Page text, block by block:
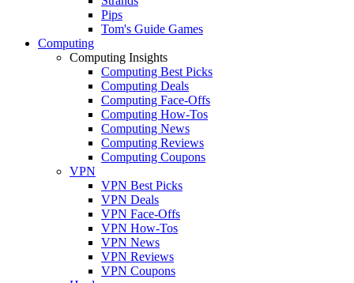
Pips
Tom's Guide Games
Computing
Computing Insights
Computing Best Picks
Computing Deals
Computing Face-Offs
Computing How-Tos
Computing News
Computing Reviews
Computing Coupons
VPN
VPN Best Picks
VPN Deals
VPN Face-Offs
VPN How-Tos
VPN News
VPN Reviews
VPN Coupons